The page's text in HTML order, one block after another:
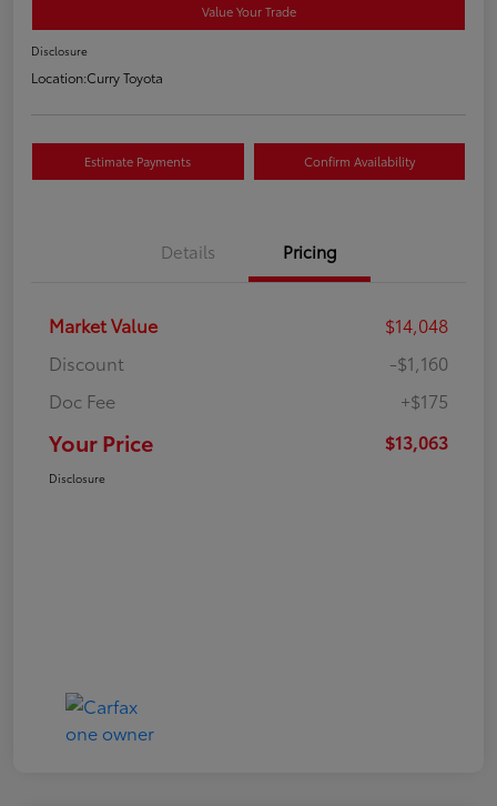
Value Your Trade
Disclosure
Location:Curry Toyota
Estimate Payments Confirm Availability
Details Pricing
Market Value
$14,048
Discount
-$1,160
Doc Fee
+$175
Your Price $13,063
Disclosure